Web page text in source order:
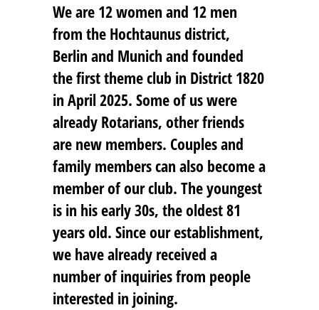
We are 12 women and 12 men
from the Hochtaunus district,
Berlin and Munich and founded
the first theme club in District 1820
in April 2025. Some of us were
already Rotarians, other friends
are new members. Couples and
family members can also become a
member of our club. The youngest
is in his early 30s, the oldest 81
years old. Since our establishment,
we have already received a
number of inquiries from people
interested in joining.